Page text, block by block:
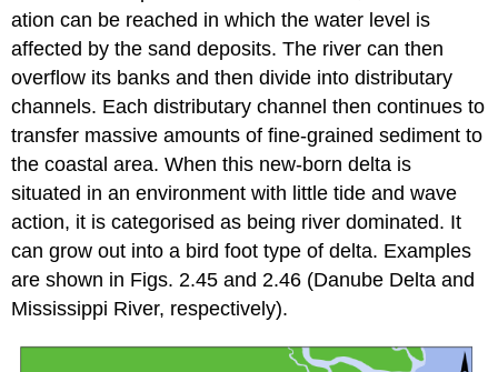
ation can be reached in which the water level is
affected by the sand deposits. The river can then
overflow its banks and then divide into distributary
channels. Each distributary channel then continues to
transfer massive amounts of fine-grained sediment to
the coastal area. When this new-born delta is
situated in an environment with little tide and wave
action, it is categorised as being river dominated. It
can grow out into a bird foot type of delta. Examples
are shown in Figs. 2.45 and 2.46 (Danube Delta and
Mississippi River, respectively).